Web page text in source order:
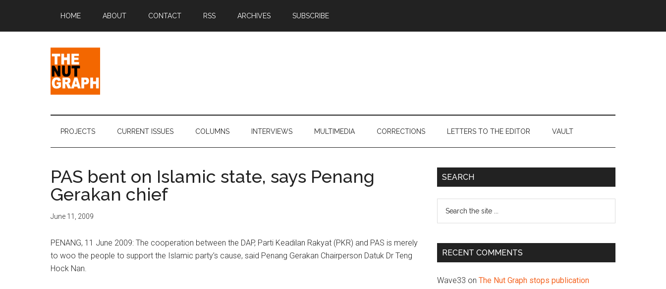
main
secondary
primary
footer
HOME ABOUT CONTACT RSS ARCHIVES SUBSCRIBE
The
Nut
Sense
Pop
Culture
PROJECTS CURRENT ISSUES COLUMNS INTERVIEWS MULTIMEDIA CORRECTIONS LETTERS TO THE EDITOR VAULT
PAS bent on Islamic state, says Penang
Gerakan chief
June 11, 2009
PENANG, 11 June 2009: The cooperation between the DAP, Parti Keadilan Rakyat (PKR) and PAS is merely
to woo the people to support the Islamic party’s cause, said Penang Gerakan Chairperson Datuk Dr Teng
Hock Nan.
Primary
SEARCH
...
RECENT COMMENTS
Wave33 on The Nut Graph stops publication